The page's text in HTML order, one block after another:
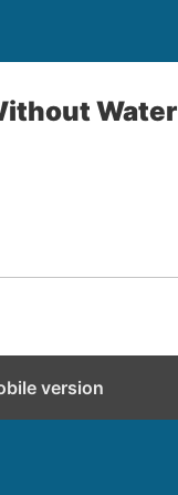
Water
version